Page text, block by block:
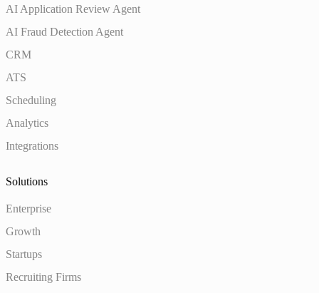
AI Application Review Agent
AI Fraud Detection Agent
CRM
ATS
Scheduling
Analytics
Integrations
Solutions
Enterprise
Growth
Startups
Recruiting Firms